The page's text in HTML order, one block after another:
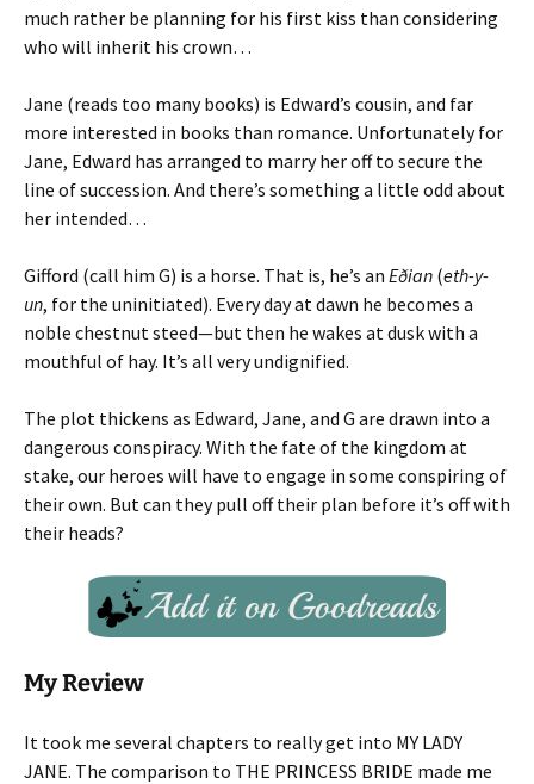
much rather be planning for his first kiss than considering
who will inherit his crown…
Jane (reads too many books) is Edward’s cousin, and far
more interested in books than romance. Unfortunately for
Jane, Edward has arranged to marry her off to secure the
line of succession. And there’s something a little odd about
her intended…
Gifford (call him G) is a horse. That is, he’s an Eðian (eth-y-
un, for the uninitiated). Every day at dawn he becomes a
noble chestnut steed—but then he wakes at dusk with a
mouthful of hay. It’s all very undignified.
The plot thickens as Edward, Jane, and G are drawn into a
dangerous conspiracy. With the fate of the kingdom at
stake, our heroes will have to engage in some conspiring of
their own. But can they pull off their plan before it’s off with
their heads?
My Review
It took me several chapters to really get into MY LADY
JANE. The comparison to THE PRINCESS BRIDE made me